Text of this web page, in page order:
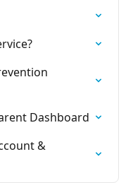
Dashboard
&